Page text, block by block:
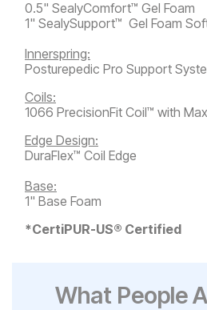
0.5" SealyComfort™ Gel Foam
1" SealySupport™ Gel Foam
Innerspring:
Posturepedic Pro Support
Coils:
1066 PrecisionFit Coil™ with
Edge Design:
DuraFlex™ Coil Edge
Base:
1" Base Foam
*CertiPUR-US® Certified
What People